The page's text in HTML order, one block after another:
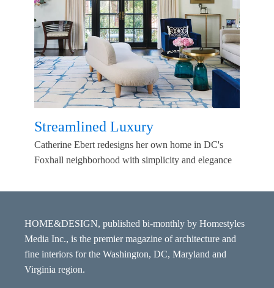
Streamlined Luxury
Catherine Ebert redesigns her own home in DC's
Foxhall neighborhood with simplicity and elegance
HOME&DESIGN, published bi-monthly by Homestyles
Media Inc., is the premier magazine of architecture and
fine interiors for the Washington, DC, Maryland and
Virginia region.